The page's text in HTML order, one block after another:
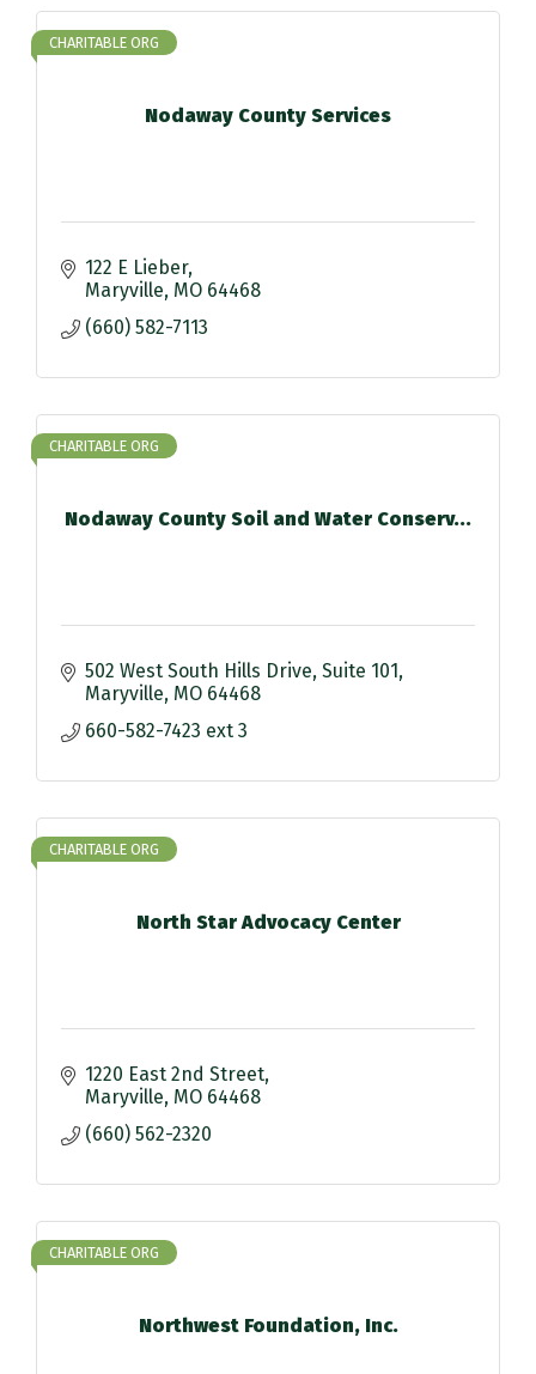
Nodaway County Services
CHARITABLE ORG
122 E Lieber
Maryville MO 64468
(660) 582-7113
Nodaway County Soil and Water Conserv...
CHARITABLE ORG
502 West South Hills Drive Suite 101
Maryville MO 64468
660-582-7423 ext 3
North Star Advocacy Center
CHARITABLE ORG
1220 East 2nd Street
Maryville MO 64468
(660) 562-2320
Northwest Foundation, Inc.
CHARITABLE ORG